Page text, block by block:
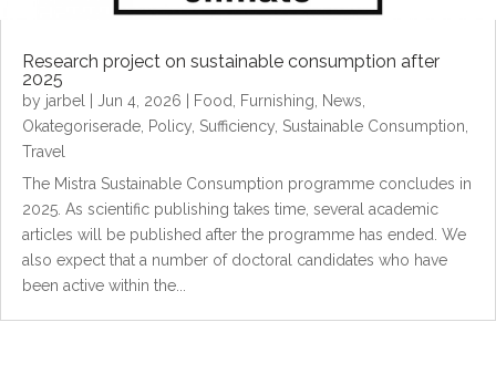
Research project on sustainable consumption after
2025
by jarbel Jun 4, 2026 Food Furnishing News
Okategoriserade Policy Sufficiency Sustainable Consumption
Travel
The Mistra Sustainable Consumption programme concludes in
2025. As scientific publishing takes time, several academic
articles will be published after the programme has ended. We
also expect that a number of doctoral candidates who have
been active within the...